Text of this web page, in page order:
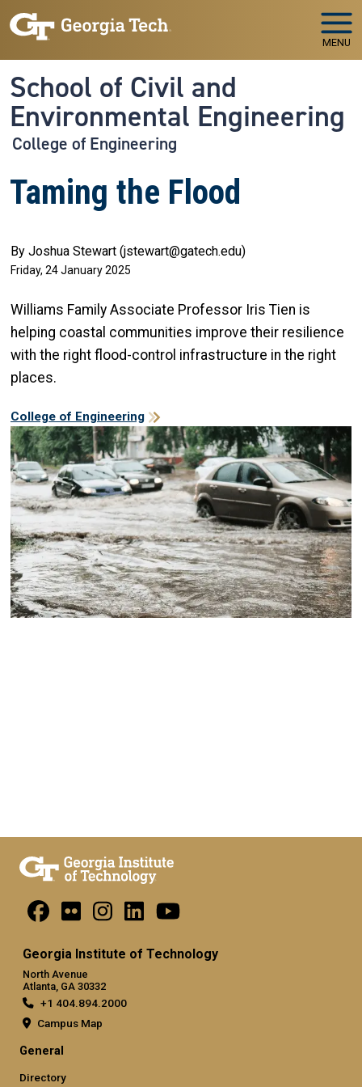
Skip to main navigation
Skip to main content
MENU
School of Civil and
Environmental Engineering
College of Engineering
Taming the Flood
By Joshua Stewart (jstewart@gatech.edu)
Friday, 24 January 2025
Williams Family Associate Professor Iris Tien is
helping coastal communities improve their resilience
with the right flood-control infrastructure in the right
places.
College of Engineering
Georgia Institute of Technology
North Avenue
Atlanta, GA 30332
+1 404.894.2000
Campus Map
General
Directory